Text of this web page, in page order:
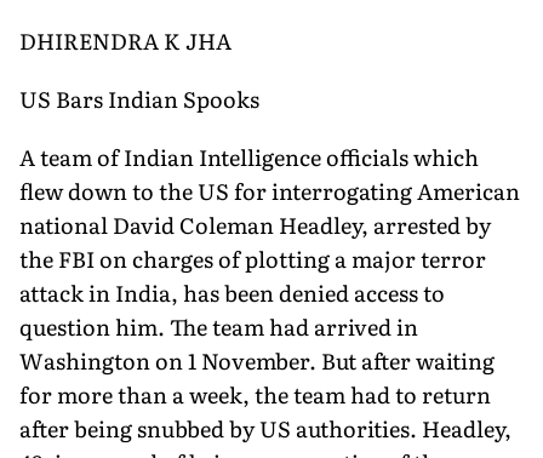
DHIRENDRA K JHA
US Bars Indian Spooks
A team of Indian Intelligence officials which
flew down to the US for interrogating American
national David Coleman Headley, arrested by
the FBI on charges of plotting a major terror
attack in India, has been denied access to
question him. The team had arrived in
Washington on 1 November. But after waiting
for more than a week, the team had to return
after being snubbed by US authorities. Headley,